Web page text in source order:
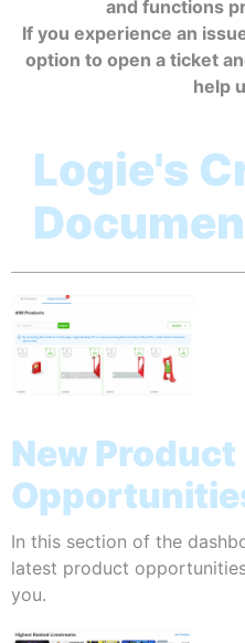
and functions
If you experience an
option to open a ticket
help
Logie's
New Product
In this section of the
latest product
you.